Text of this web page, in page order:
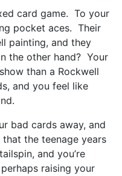
card game. To your
pocket aces. Their
painting, and they
the other hand? Your
than a Rockwell
and you feel like
bad cards away, and
the teenage years
and you’re
raising your